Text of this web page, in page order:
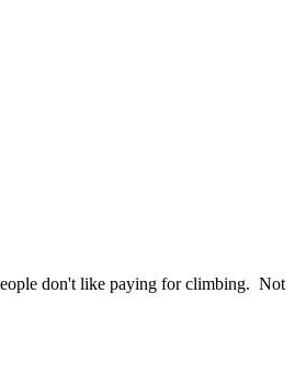
don't like paying for climbing. Not